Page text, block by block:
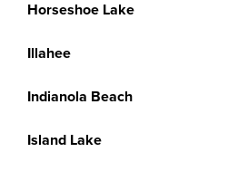
Horseshoe Lake
Illahee
Indianola Beach
Island Lake